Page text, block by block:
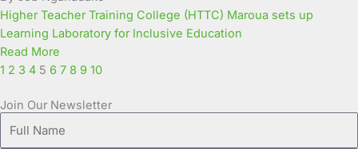
Higher Teacher Training College (HTTC) Maroua sets up
Learning Laboratory for Inclusive Education
Read More
1 2 3 4 5 6 7 8 9 10
Join Our Newsletter
Name